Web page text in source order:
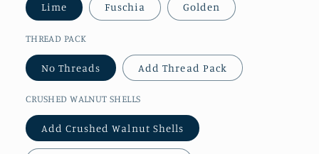
Lime Fuschia Golden
THREAD PACK
No Threads Add Thread Pack
CRUSHED WALNUT SHELLS
Add Crushed Walnut Shells